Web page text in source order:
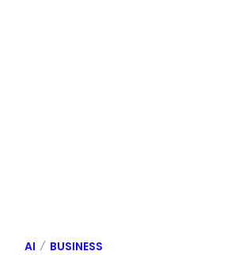
AI BUSINESS